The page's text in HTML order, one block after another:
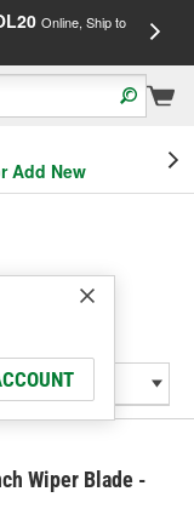
Online, Ship to
Add New
Wiper Blade -